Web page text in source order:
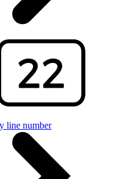
line number